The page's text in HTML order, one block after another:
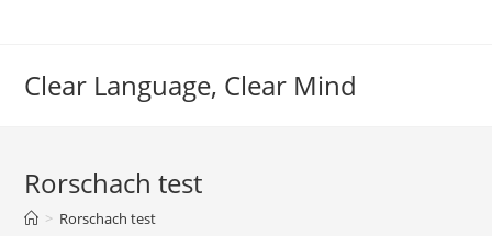
Clear Language, Clear Mind
Rorschach test
> Rorschach test